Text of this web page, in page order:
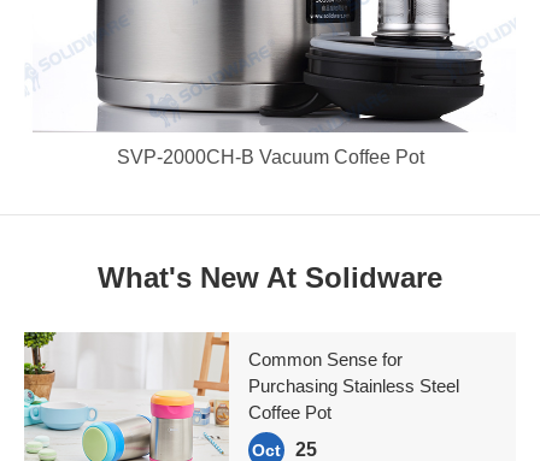
SVP-2000CH-B Vacuum Coffee Pot
What's New At Solidware
Common Sense for
Purchasing Stainless Steel
Coffee Pot
Oct 25